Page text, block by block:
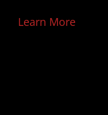
Learn More